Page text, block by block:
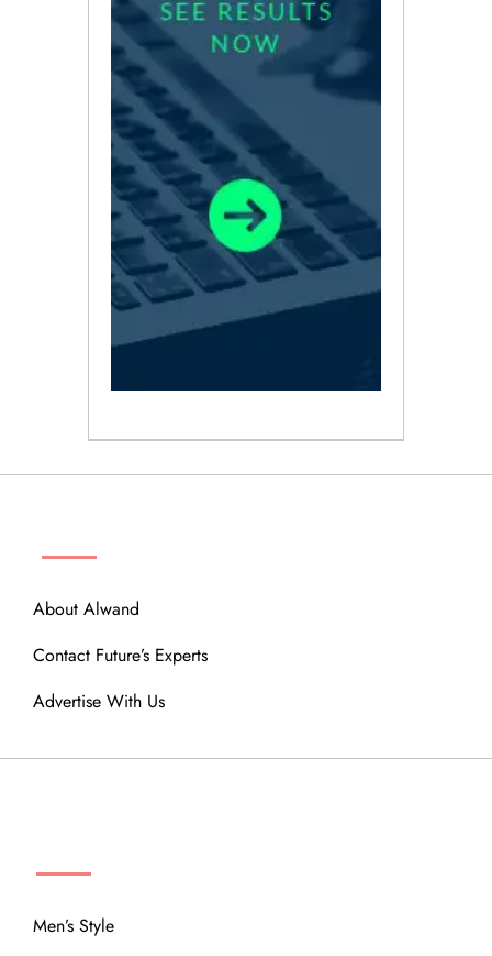
About Alwand
Contact Future’s Experts
Advertise With Us
Men’s Style